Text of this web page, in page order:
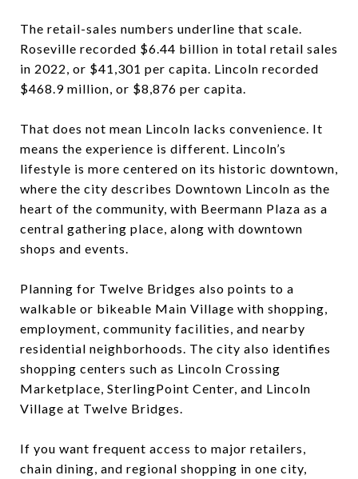
The retail-sales numbers underline that scale.
Roseville recorded $6.44 billion in total retail sales
in 2022, or $41,301 per capita. Lincoln recorded
$468.9 million, or $8,876 per capita.
That does not mean Lincoln lacks convenience. It
means the experience is different. Lincoln’s
lifestyle is more centered on its historic downtown,
where the city describes Downtown Lincoln as the
heart of the community, with Beermann Plaza as a
central gathering place, along with downtown
shops and events.
Planning for Twelve Bridges also points to a
walkable or bikeable Main Village with shopping,
employment, community facilities, and nearby
residential neighborhoods. The city also identifies
shopping centers such as Lincoln Crossing
Marketplace, SterlingPoint Center, and Lincoln
Village at Twelve Bridges.
If you want frequent access to major retailers,
chain dining, and regional shopping in one city,